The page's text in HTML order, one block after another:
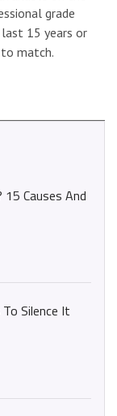
grade
15 years or
match.
Causes And
Silence It